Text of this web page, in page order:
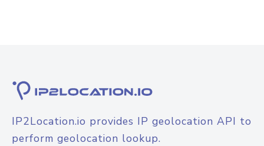
IP2Location.io provides IP geolocation API to
perform geolocation lookup.